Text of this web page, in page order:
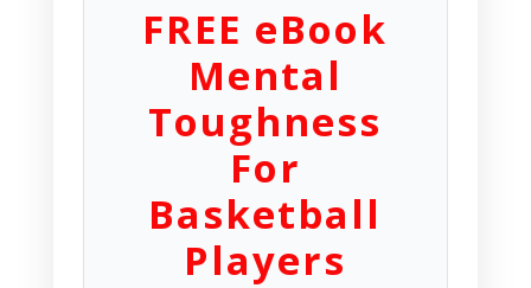
FREE eBook
Mental
Toughness
For
Basketball
Players